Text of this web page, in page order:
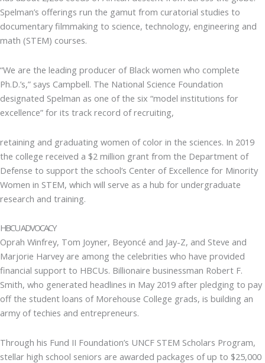
Spelman’s offerings run the gamut from curatorial studies to
documentary filmmaking to science, technology, engineering and
math (STEM) courses.
“We are the leading producer of Black women who complete
Ph.D.’s,” says Campbell. The National Science Foundation
designated Spelman as one of the six “model institutions for
excellence” for its track record of recruiting,
retaining and graduating women of color in the sciences. In 2019
the college received a $2 million grant from the Department of
Defense to support the school’s Center of Excellence for Minority
Women in STEM, which will serve as a hub for undergraduate
research and training.
HBCU ADVOCACY
Oprah Winfrey, Tom Joyner, Beyoncé and Jay-Z, and Steve and
Marjorie Harvey are among the celebrities who have provided
financial support to HBCUs. Billionaire businessman Robert F.
Smith, who generated headlines in May 2019 after pledging to pay
off the student loans of Morehouse College grads, is building an
army of techies and entrepreneurs.
Through his Fund II Foundation’s UNCF STEM Scholars Program,
stellar high school seniors are awarded packages of up to $25,000